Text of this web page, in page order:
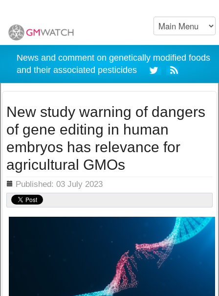
News and comment on genetically modified foods
and their associated pesticides
New study warning of dangers
of gene editing in human
embryos has relevance for
agricultural GMOs
Published: 03 July 2023